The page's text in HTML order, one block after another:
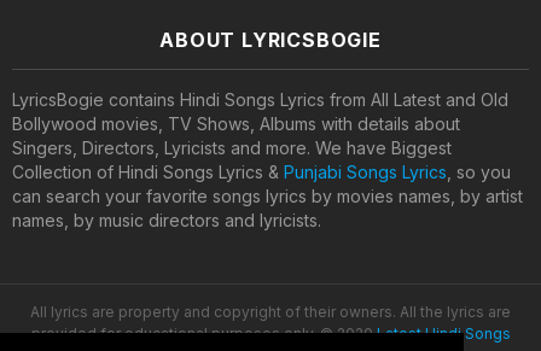
ABOUT LYRICSBOGIE
LyricsBogie contains Hindi Songs Lyrics from All Latest and Old
Bollywood movies, TV Shows, Albums with details about
Singers, Directors, Lyricists and more. We have Biggest
Collection of Hindi Songs Lyrics & Punjabi Songs Lyrics , so you
can search your favorite songs lyrics by movies names, by artist
names, by music directors and lyricists.
All lyrics are property and copyright of their owners. All the lyrics are
provided for educational purposes only. © 2020Latest Hindi Songs